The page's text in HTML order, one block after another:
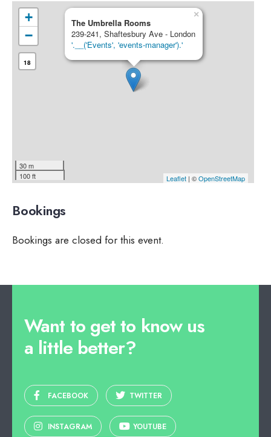
The Umbrella Rooms
239-241, Shaftesbury Ave - London
'.__('Events', 'events-manager').'
×
+
−
18
30 m
100 ft
Leaflet | ©OpenStreetMap
Bookings
Bookings are closed for this event.
Want to get to know us
a little better?
FACEBOOK TWITTER
INSTAGRAM YOUTUBE